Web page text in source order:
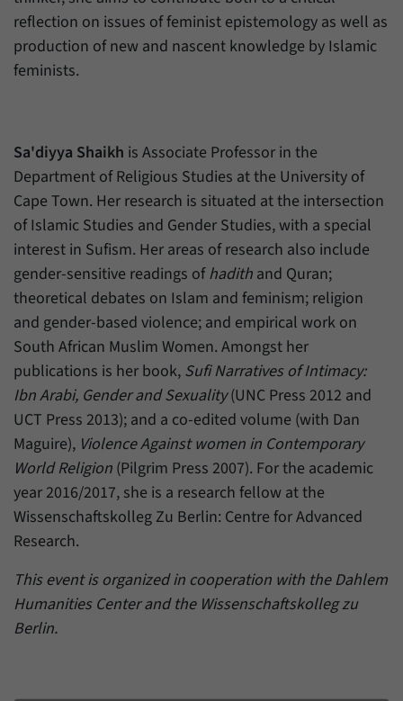
reflection on issues of feminist epistemology as well as
production of new and nascent knowledge by Islamic
feminists.
Sa'diyya Shaikh is Associate Professor in the
Department of Religious Studies at the University of
Cape Town. Her research is situated at the intersection
of Islamic Studies and Gender Studies, with a special
interest in Sufism. Her areas of research also include
gender-sensitive readings ofhadith and Quran;
theoretical debates on Islam and feminism; religion
and gender-based violence; and empirical work on
South African Muslim Women. Amongst her
publications is her book, Sufi Narratives of Intimacy:
Ibn Arabi, Gender and Sexuality(UNC Press 2012 and
UCT Press 2013); and a co-edited volume (with Dan
Maguire), Violence Against women in Contemporary
World Religion (Pilgrim Press 2007). For the academic
year 2016/2017, she is a research fellow at the
Wissenschaftskolleg Zu Berlin: Centre for Advanced
Research.
This event is organized in cooperation with the Dahlem
Humanities Center and the Wissenschaftskolleg zu
Berlin.